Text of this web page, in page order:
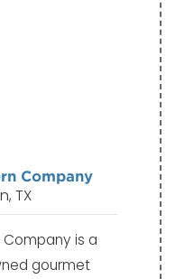
Company
TX
is a
gourmet